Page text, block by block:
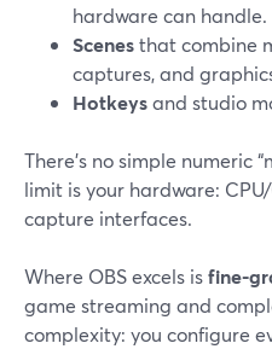
hardware can handle.
Scenesthat combine
captures, and
Hotkeysand studio
There’s no simple numeric
limit is your hardware:
capture interfaces.
Where OBS excels isfine-
game streaming and
complexity: you configure